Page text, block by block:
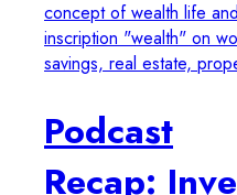
Podcast
Recap: